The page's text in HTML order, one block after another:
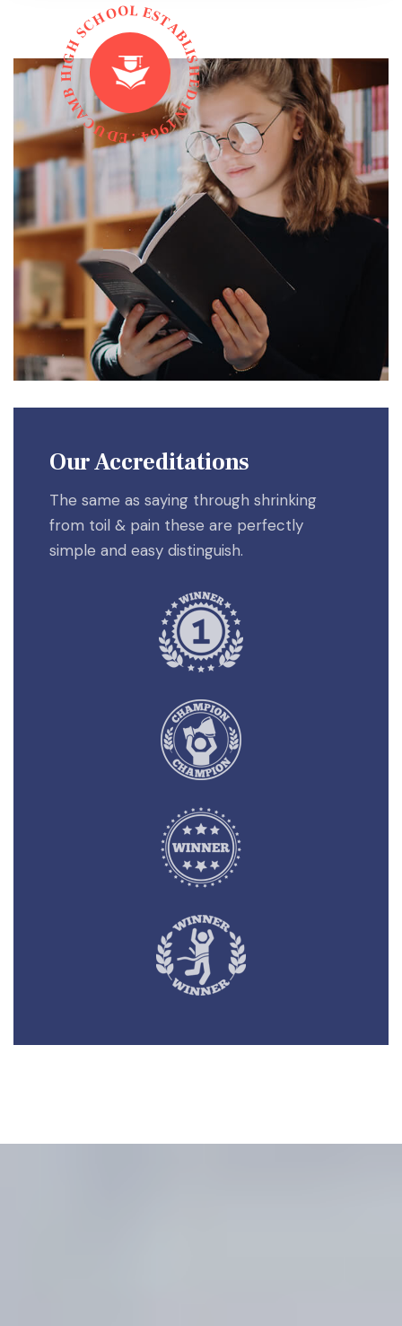
E
D
U
C
A
M
B
H
I
G
H
S
CHOOL ESTA
B
L
I
S
H
E
D
I
N
1
9
6
4
.
Our Accreditations
The same as saying through shrinking
from toil & pain these are perfectly
simple and easy distinguish.